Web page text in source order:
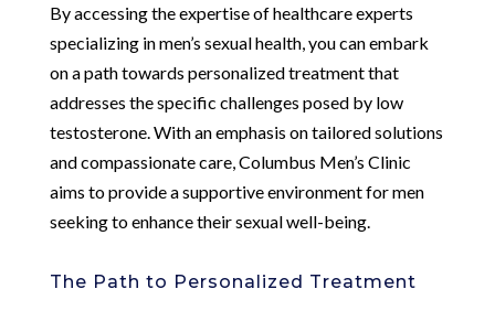
By accessing the expertise of healthcare experts
specializing in men’s sexual health, you can embark
on a path towards personalized treatment that
addresses the specific challenges posed by low
testosterone. With an emphasis on tailored solutions
and compassionate care, Columbus Men’s Clinic
aims to provide a supportive environment for men
seeking to enhance their sexual well-being.
The Path to Personalized Treatment